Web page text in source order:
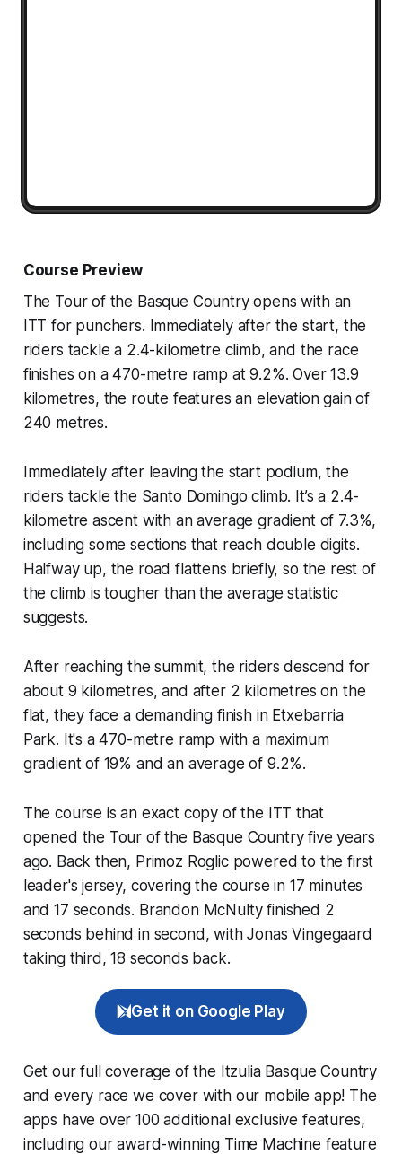
Course Preview
The Tour of the Basque Country opens with an
ITT for punchers. Immediately after the start, the
riders tackle a 2.4-kilometre climb, and the race
finishes on a 470-metre ramp at 9.2%. Over 13.9
kilometres, the route features an elevation gain of
240 metres.
Immediately after leaving the start podium, the
riders tackle the Santo Domingo climb. It’s a 2.4-
kilometre ascent with an average gradient of 7.3%,
including some sections that reach double digits.
Halfway up, the road flattens briefly, so the rest of
the climb is tougher than the average statistic
suggests.
After reaching the summit, the riders descend for
about 9 kilometres, and after 2 kilometres on the
flat, they face a demanding finish in Etxebarria
Park. It's a 470-metre ramp with a maximum
gradient of 19% and an average of 9.2%.
The course is an exact copy of the ITT that
opened the Tour of the Basque Country five years
ago. Back then, Primoz Roglic powered to the first
leader's jersey, covering the course in 17 minutes
and 17 seconds. Brandon McNulty finished 2
seconds behind in second, with Jonas Vingegaard
taking third, 18 seconds back.
Get it on Google Play
Get our full coverage of the Itzulia Basque Country
and every race we cover with our mobile app! The
apps have over 100 additional exclusive features,
including our award-winning Time Machine feature